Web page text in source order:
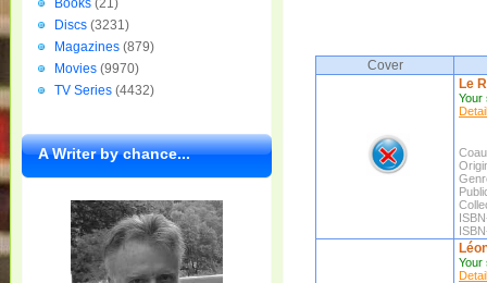
Cover
Le
Your
Your
Books (21)
Discs (3231)
Magazines (879)
Movies (9970)
TV Series (4432)
A Writer by chance...